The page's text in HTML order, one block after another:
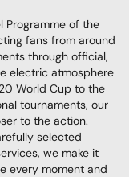
Programme of the
fans from around
through official,
electric atmosphere
World Cup to the
tournaments, our
to the action.
selected
we make it
every moment and